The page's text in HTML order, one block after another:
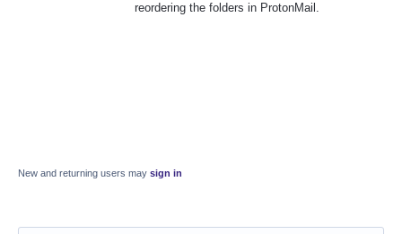
reordering the folders in ProtonMail.
New and returning users may sign in